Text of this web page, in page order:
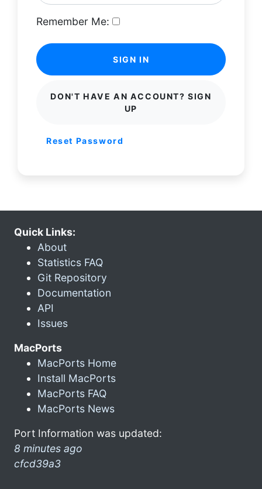
Remember Me:
SIGN IN
DON'T HAVE AN ACCOUNT? SIGN
UP
Reset Password
Quick Links:
About
Statistics FAQ
Git Repository
Documentation
API
Issues
MacPorts
MacPorts Home
Install MacPorts
MacPorts FAQ
MacPorts News
Port Information was updated:
8 minutes ago
cfcd39a3